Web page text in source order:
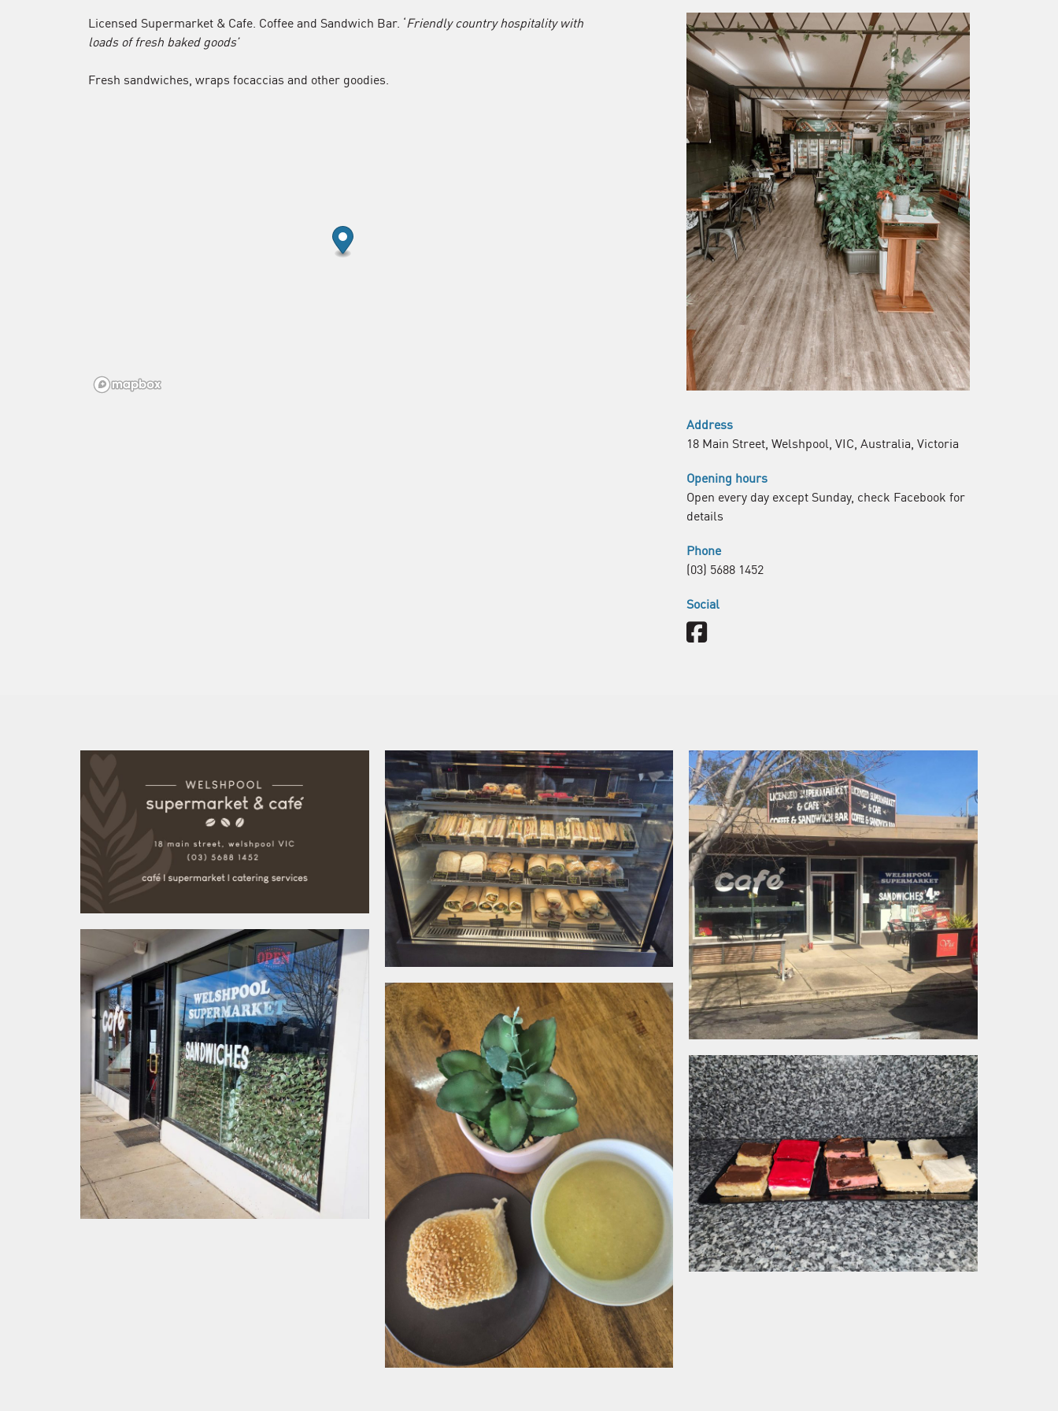
Licensed Supermarket & Cafe. Coffee and Sandwich Bar. ‘Friendly country hospitality with
loads of fresh baked goods’
Fresh sandwiches, wraps focaccias and other goodies.
Address
18 Main Street, Welshpool, VIC, Australia, Victoria
Opening hours
Open every day except Sunday, check Facebook for
details
Phone
(03) 5688 1452
Social
Facebook